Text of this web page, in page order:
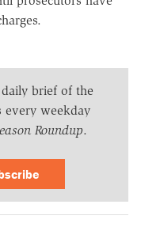
brief of the
every weekday
Roundup.